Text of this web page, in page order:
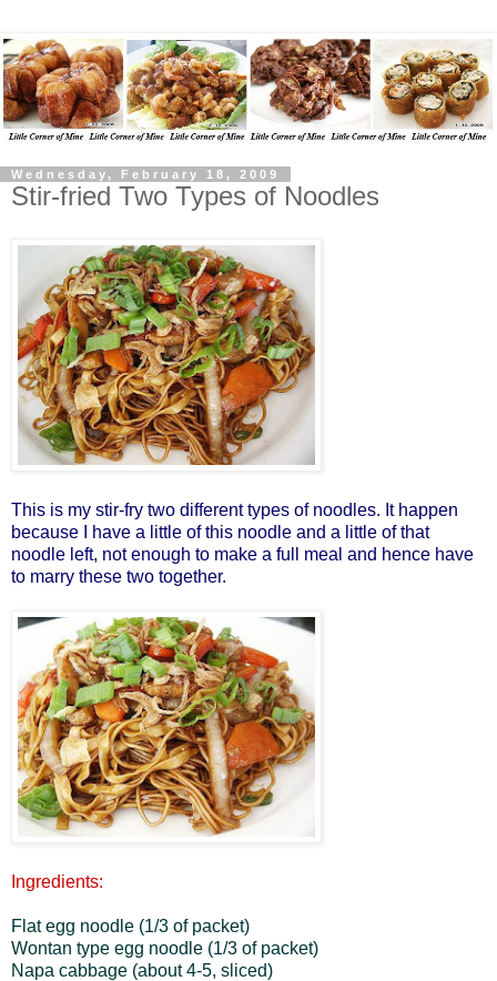
Wednesday, February 18, 2009
Stir-fried Two Types of Noodles
This is my stir-fry two different types of noodles. It happen
because I have a little of this noodle and a little of that
noodle left, not enough to make a full meal and hence have
to marry these two together.
Ingredients:
Flat egg noodle (1/3 of packet)
Wontan type egg noodle (1/3 of packet)
Napa cabbage (about 4-5, sliced)